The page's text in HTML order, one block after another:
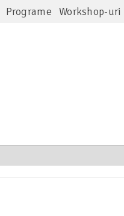
Programe Workshop-uri